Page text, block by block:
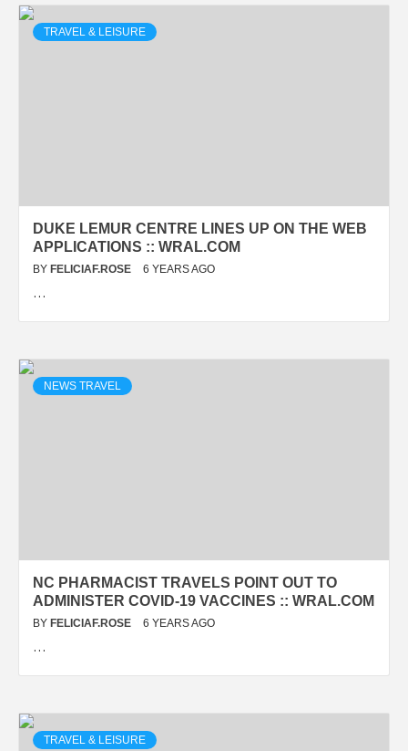
TRAVEL & LEISURE
DUKE LEMUR CENTRE LINES UP ON THE WEB
APPLICATIONS :: WRAL.COM
BY FELICIAF.ROSE 6 YEARS AGO
…
NEWS TRAVEL
NC PHARMACIST TRAVELS POINT OUT TO
ADMINISTER COVID-19 VACCINES :: WRAL.COM
BY FELICIAF.ROSE 6 YEARS AGO
…
TRAVEL & LEISURE